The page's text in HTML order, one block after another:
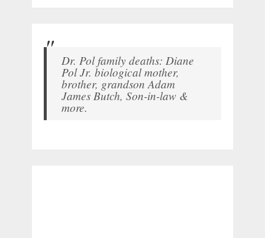
Dr. Pol family deaths: Diane
Pol Jr. biological mother,
brother, grandson Adam
James Butch, Son-in-law &
more.